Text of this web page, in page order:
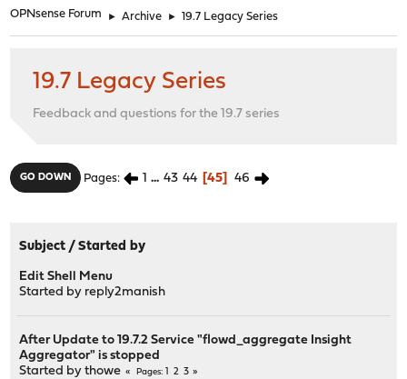
OPNsense Forum ► Archive ► 19.7 Legacy Series
19.7 Legacy Series
Feedback and questions for the 19.7 series
GO DOWN Pages 1 ... 43 44 45 46
Subject /Started by
Edit Shell Menu
Started by reply2manish
After Update to 19.7.2 Service "flowd_aggregate Insight
Aggregator" is stopped
Started bythowe Pages 2 3